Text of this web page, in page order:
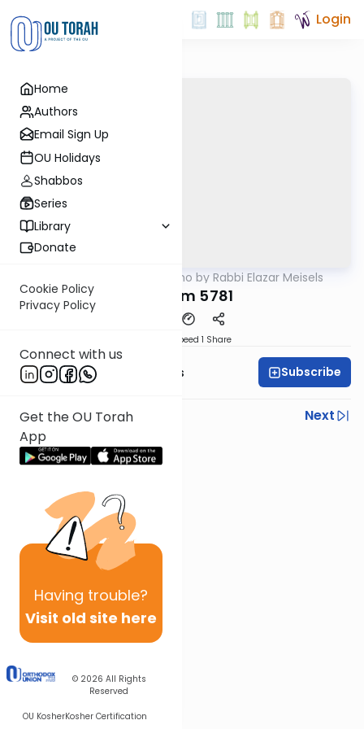
Home
Authors
Email Sign Up
OU Holidays
Shabbos
Series
Library
Donate
Cookie Policy
Privacy Policy
Connect with us
Get the OU Torah
App
Having trouble?
Visit old site here
© 2026 All Rights
Reserved
OU KosherKosher Certification
Login
Seforno by Rabbi Elazar Meisels
Devarim 5781
Speed 1 Share
Rabbi Elazar Meisels Subscribe
Previous
Next
Next In This Series